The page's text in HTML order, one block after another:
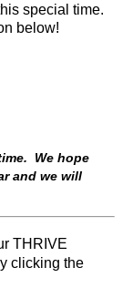
special time.
below!
We hope
and we will
THRIVE
clicking the